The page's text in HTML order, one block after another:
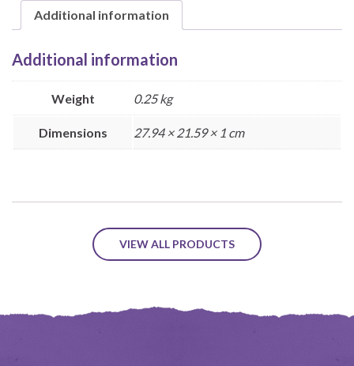
Additional information
Additional information
Weight 0.25 kg
Dimensions 27.94 × 21.59 × 1 cm
VIEW ALL PRODUCTS